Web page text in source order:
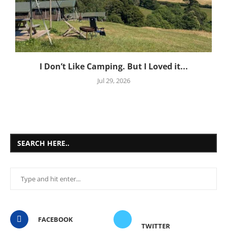
I Don’t Like Camping. But I Loved it...
Jul 29, 2026
SEARCH HERE..
FACEBOOK
TWITTER